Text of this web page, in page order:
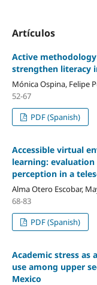
Artículos
Active
strengthen literacy
Mónica Ospina, Felipe
52-67
PDF (Spanish)
Accessible virtual
learning:
perception in a
Alma Otero Escobar,
68-83
PDF (Spanish)
Academic stress as
use among upper
Mexico